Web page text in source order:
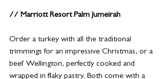
// Marriott Resort Palm Jumeirah
Order a turkey with all the traditional
trimmings for an impressive Christmas, or a
beef Wellington, perfectly cooked and
wrapped in flaky pastry. Both come with a